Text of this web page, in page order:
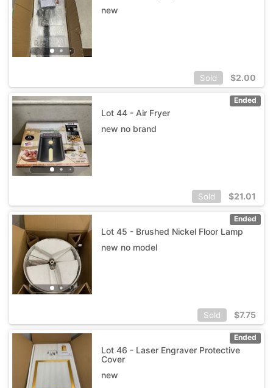
new
Sold $2.00
Ended
Lot 44 - Air Fryer
new no brand
Sold $21.01
Ended
Lot 45 - Brushed Nickel Floor Lamp
new no model
Sold $7.75
Ended
Lot 46 - Laser Engraver Protective
Cover
new